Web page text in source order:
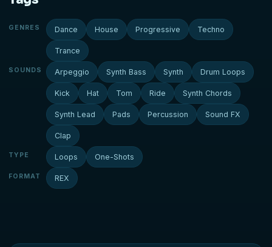
GENRES Dance House Progressive Techno
Trance
SOUNDS Arpeggio Synth Bass Synth Drum Loops
Kick Hat Tom Ride Synth Chords
Synth Lead Pads Percussion Sound FX
Clap
TYPE Loops One-Shots
FORMAT REX